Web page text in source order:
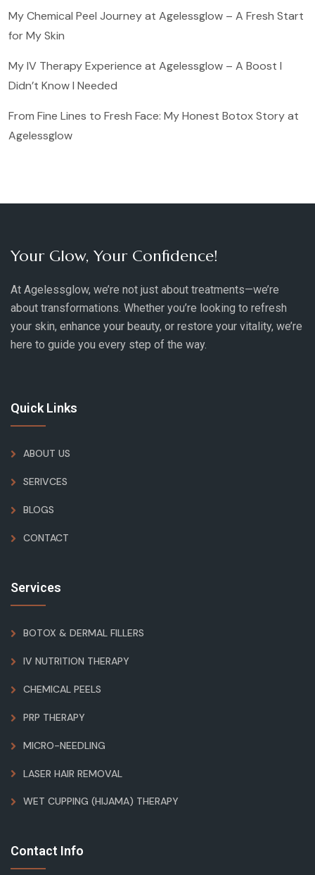
My Chemical Peel Journey at Agelessglow – A Fresh Start
for My Skin
My IV Therapy Experience at Agelessglow – A Boost I
Didn’t Know I Needed
From Fine Lines to Fresh Face: My Honest Botox Story at
Agelessglow
Your Glow, Your Confidence!
At Agelessglow, we’re not just about treatments—we’re
about transformations. Whether you’re looking to refresh
your skin, enhance your beauty, or restore your vitality, we’re
here to guide you every step of the way.
Quick Links
ABOUT US
SERIVCES
BLOGS
CONTACT
Services
BOTOX & DERMAL FILLERS
IV NUTRITION THERAPY
CHEMICAL PEELS
PRP THERAPY
MICRO-NEEDLING
LASER HAIR REMOVAL
WET CUPPING (HIJAMA) THERAPY
Contact Info